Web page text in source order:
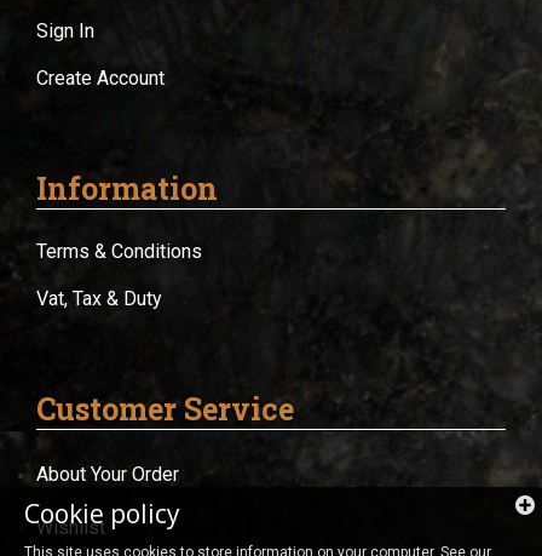
Sign In
Create Account
Information
Terms & Conditions
Vat, Tax & Duty
Customer Service
About Your Order
Wishlist
Cookie policy
This site uses cookies to store information on your computer. See our